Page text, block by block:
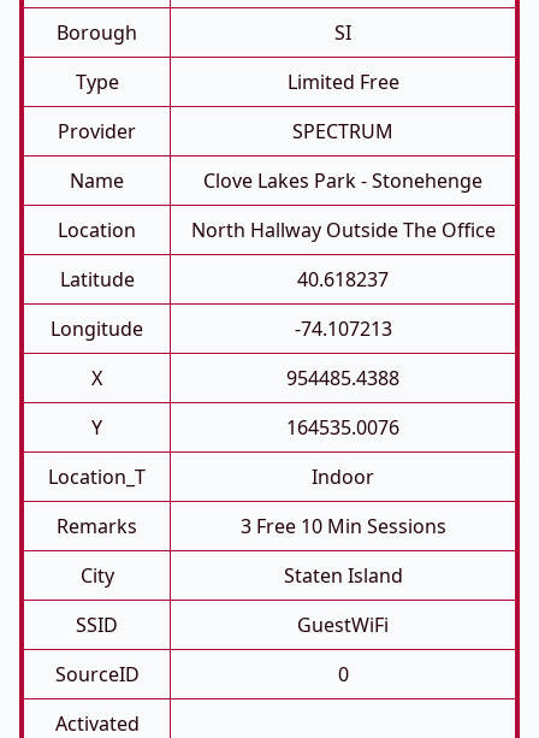
Borough
SI
Type
Limited Free
Provider
SPECTRUM
Name
Clove Lakes Park - Stonehenge
Location
North Hallway Outside The Office
Latitude
40.618237
Longitude
-74.107213
X
954485.4388
Y
164535.0076
Location_T
Indoor
Remarks
3 Free 10 Min Sessions
City
Staten Island
SSID
GuestWiFi
SourceID
0
Activated